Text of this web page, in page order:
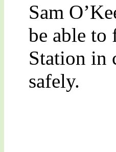
Sam
be able to
Station in
safely.